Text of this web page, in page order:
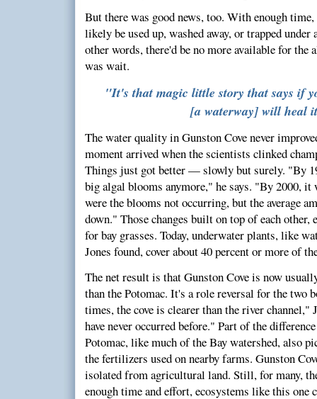
But there was good news, too. With enough
likely be used up, washed away, or trapped
other words, there'd be no more available for the
was wait.
"It's that magic little story that says if
[a waterway] will heal
The water quality in Gunston Cove never
moment arrived when the scientists clinked
Things just got better — slowly but surely. "By
big algal blooms anymore," he says. "By 2000,
were the blooms not occurring, but the average
down." Those changes built on top of each other,
for bay grasses. Today, underwater plants, like
Jones found, cover about 40 percent or more of
The net result is that Gunston Cove is now
than the Potomac. It's a role reversal for the two
times, the cove is clearer than the river channel,"
have never occurred before." Part of the
Potomac, like much of the Bay watershed, also
the fertilizers used on nearby farms. Gunston
isolated from agricultural land. Still, for many,
enough time and effort, ecosystems like this one